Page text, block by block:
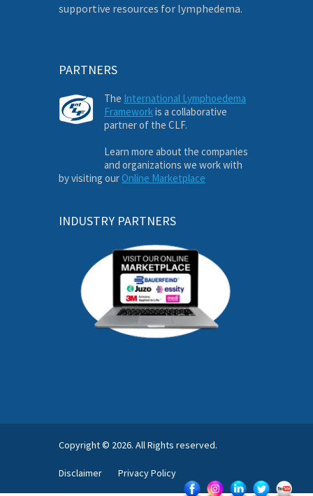
supportive resources for lymphedema.
PARTNERS
The International Lymphoedema
Frameworkis a collaborative
partner of the CLF.
Learn more about the companies
and organizations we work with
by visiting our Online Marketplace
INDUSTRY PARTNERS
Copyright © 2026. All Rights reserved.
Disclaimer Privacy Policy